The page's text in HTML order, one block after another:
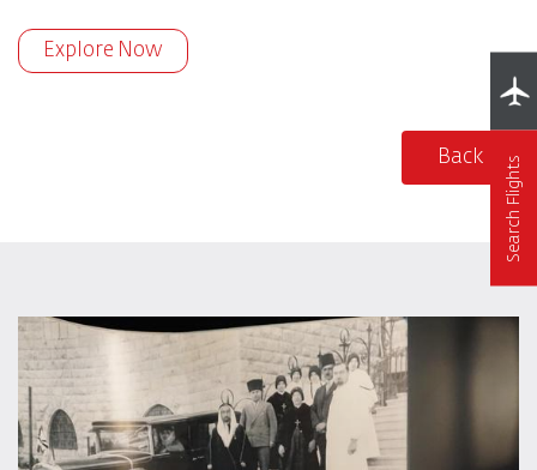
Explore Now
Back Search Flights